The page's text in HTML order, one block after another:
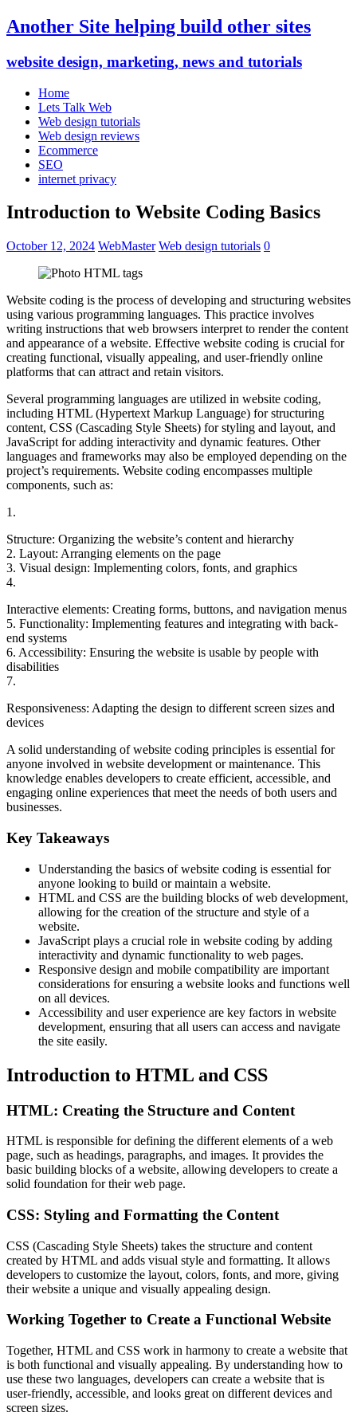
Another Site helping build other sites
website design, marketing, news and tutorials
Home
Lets Talk Web
Web design tutorials
Web design reviews
Ecommerce
SEO
internet privacy
Introduction to Website Coding Basics
October 12, 2024 WebMaster Web design tutorials 0
Website coding is the process of developing and structuring websites
using various programming languages. This practice involves
writing instructions that web browsers interpret to render the content
and appearance of a website. Effective website coding is crucial for
creating functional, visually appealing, and user-friendly online
platforms that can attract and retain visitors.
Several programming languages are utilized in website coding,
including HTML (Hypertext Markup Language) for structuring
content, CSS (Cascading Style Sheets) for styling and layout, and
JavaScript for adding interactivity and dynamic features. Other
languages and frameworks may also be employed depending on the
project’s requirements. Website coding encompasses multiple
components, such as:
1.
Structure: Organizing the website’s content and hierarchy
2. Layout: Arranging elements on the page
3. Visual design: Implementing colors, fonts, and graphics
4.
Interactive elements: Creating forms, buttons, and navigation menus
5. Functionality: Implementing features and integrating with back-
end systems
6. Accessibility: Ensuring the website is usable by people with
disabilities
7.
Responsiveness: Adapting the design to different screen sizes and
devices
A solid understanding of website coding principles is essential for
anyone involved in website development or maintenance. This
knowledge enables developers to create efficient, accessible, and
engaging online experiences that meet the needs of both users and
businesses.
Key Takeaways
Understanding the basics of website coding is essential for
anyone looking to build or maintain a website.
HTML and CSS are the building blocks of web development,
allowing for the creation of the structure and style of a
website.
JavaScript plays a crucial role in website coding by adding
interactivity and dynamic functionality to web pages.
Responsive design and mobile compatibility are important
considerations for ensuring a website looks and functions well
on all devices.
Accessibility and user experience are key factors in website
development, ensuring that all users can access and navigate
the site easily.
Introduction to HTML and CSS
HTML: Creating the Structure and Content
HTML is responsible for defining the different elements of a web
page, such as headings, paragraphs, and images. It provides the
basic building blocks of a website, allowing developers to create a
solid foundation for their web page.
CSS: Styling and Formatting the Content
CSS (Cascading Style Sheets) takes the structure and content
created by HTML and adds visual style and formatting. It allows
developers to customize the layout, colors, fonts, and more, giving
their website a unique and visually appealing design.
Working Together to Create a Functional Website
Together, HTML and CSS work in harmony to create a website that
is both functional and visually appealing. By understanding how to
use these two languages, developers can create a website that is
user-friendly, accessible, and looks great on different devices and
screen sizes.